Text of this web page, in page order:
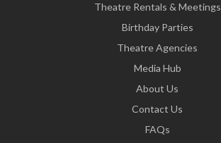
Theatre Rentals & Meetings
Birthday Parties
Theatre Agencies
Media Hub
About Us
Contact Us
FAQs